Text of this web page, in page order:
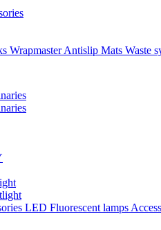
WrapmasterAntislip Mats Waste
LED Fluorescent lamps